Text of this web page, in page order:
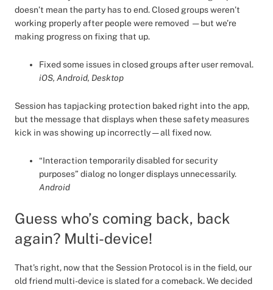
doesn’t mean the party has to end. Closed groups weren’t
working properly after people were removed — but we’re
making progress on fixing that up.
Fixed some issues in closed groups after user removal.
iOS, Android, Desktop
Session has tapjacking protection baked right into the app,
but the message that displays when these safety measures
kick in was showing up incorrectly — all fixed now.
“Interaction temporarily disabled for security
purposes” dialog no longer displays unnecessarily.
Android
Guess who’s coming back, back
again? Multi-device!
That’s right, now that the Session Protocol is in the field, our
old friend multi-device is slated for a comeback. We decided